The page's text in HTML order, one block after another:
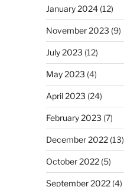
January 2024(12)
November 2023 (9)
July 2023 (12)
May 2023 (4)
April 2023 (24)
February 2023 (7)
December 2022(13)
October 2022(5)
September 2022(4)